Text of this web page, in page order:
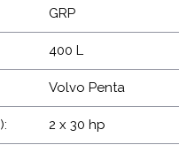
GRP
400 L
Volvo Penta
2 x 30 hp